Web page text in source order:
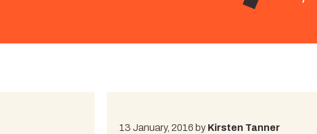
13 January, 2016 by Kirsten Tanner